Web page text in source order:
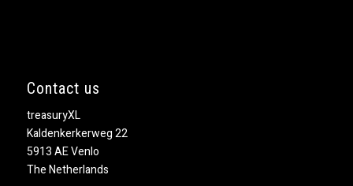
Contact us
treasuryXL
Kaldenkerkerweg 22
5913 AE Venlo
The Netherlands